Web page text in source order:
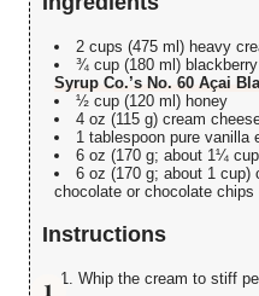
2 cups (475 ml) heavy
¾ cup (180 ml)
Syrup Co.’s No. 60 Açai
½ cup (120 ml) honey
4 oz (115 g) cream
1 tablespoon pure vanilla
6 oz (170 g; about 1¼
6 oz (170 g; about 1 cup)
chocolate or chocolate chips
Instructions
Whip the cream to stiff